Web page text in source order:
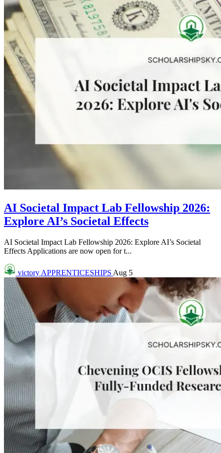
AI Societal Impact Lab Fellowship 2026:
Explore AI’s Societal Effects
AI Societal Impact Lab Fellowship 2026: Explore AI’s Societal
Effects Applications are now open for t...
victory APPRENTICESHIPS Aug 5